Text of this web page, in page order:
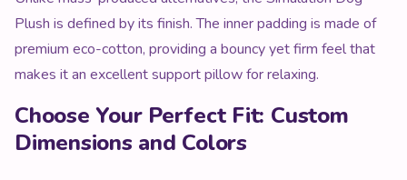
Plush is defined by its finish. The inner padding is made of
premium eco-cotton, providing a bouncy yet firm feel that
makes it an excellent support pillow for relaxing.
Choose Your Perfect Fit: Custom
Dimensions and Colors